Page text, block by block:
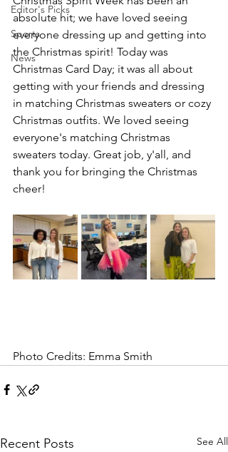
Editor's Picks
Sports
News
absolute hit; we have loved seeing
everyone dressing up and getting into
the Christmas spirit! Today was
Christmas Card Day; it was all about
getting with your friends and dressing
in matching Christmas sweaters or cozy
Christmas outfits. We loved seeing
everyone's matching Christmas
sweaters today. Great job, y'all, and
thank you for bringing the Christmas
cheer!
Photo Credits: Emma Smith
Recent Posts See All